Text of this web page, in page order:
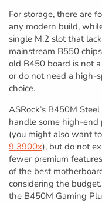
For storage, there are
any modern build,
single M.2 slot that
mainstream B550
old B450 board is not
or do not need a high-
choice.
ASRock’s B450M
handle some high-end
(you might also want
9 3900x), but do not
fewer premium
of the best
considering the
the B450M Gaming